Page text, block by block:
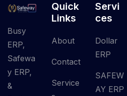
Busy
ERP,
Safewa
y ERP,
&
Quick
Links
About
Contact
Service
Servi
Ces
Dollar
ERP
SAFEW
AY ERP